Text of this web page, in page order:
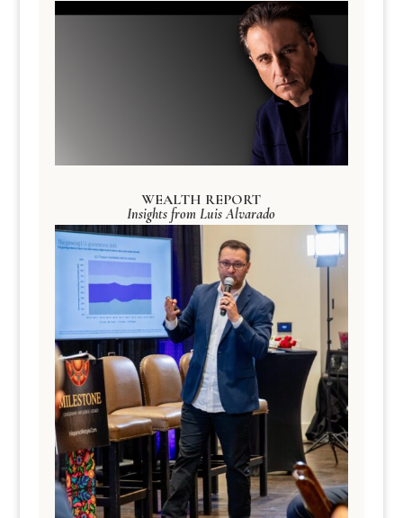
WEALTH REPORT
Insights from Luis Alvarado